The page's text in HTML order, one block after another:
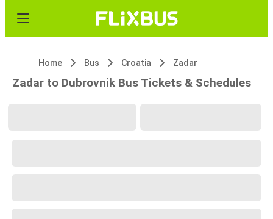
Home Bus Croatia Zadar
Zadar to Dubrovnik Bus Tickets & Schedules